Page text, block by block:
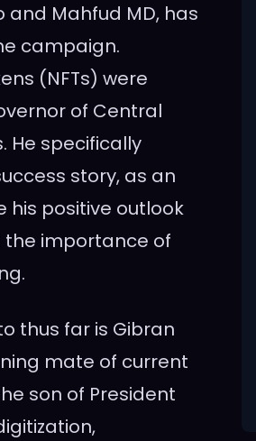
Mahfud MD, has
campaign.
(NFTs) were
of Central
He specifically
story, as an
his positive outlook
the importance of
thus far is Gibran
mate of current
son of President